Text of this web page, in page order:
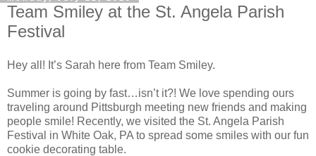
Team Smiley at the St. Angela Parish
Festival
Hey all! It’s Sarah here from Team Smiley.
Summer is going by fast…isn’t it?! We love spending ours
traveling around Pittsburgh meeting new friends and making
people smile! Recently, we visited the St. Angela Parish
Festival in White Oak, PA to spread some smiles with our fun
cookie decorating table.